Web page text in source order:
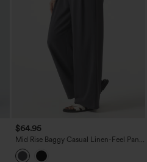
$64.95
Mid Rise Baggy Casual Linen-Feel Pants
with Pockets